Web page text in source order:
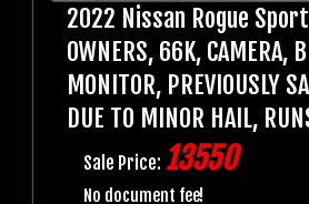
2022 Nissan Rogue
OWNERS, 66K, CAMERA,
MONITOR, PREVIOUSLY
DUE TO MINOR HAIL,
Sale Price: 13550
No document fee!